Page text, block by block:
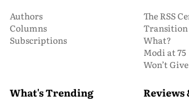
Authors
Columns
Subscriptions
The RSS
Transition
What?
Modi at 75
Won’t
What's Trending Reviews